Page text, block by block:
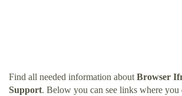
Find all needed information about Browser
Support. Below you can see links where